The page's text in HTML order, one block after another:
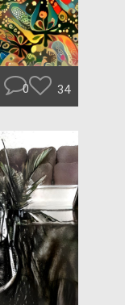
0 34